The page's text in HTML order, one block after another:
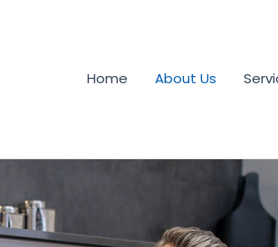
Home About Us